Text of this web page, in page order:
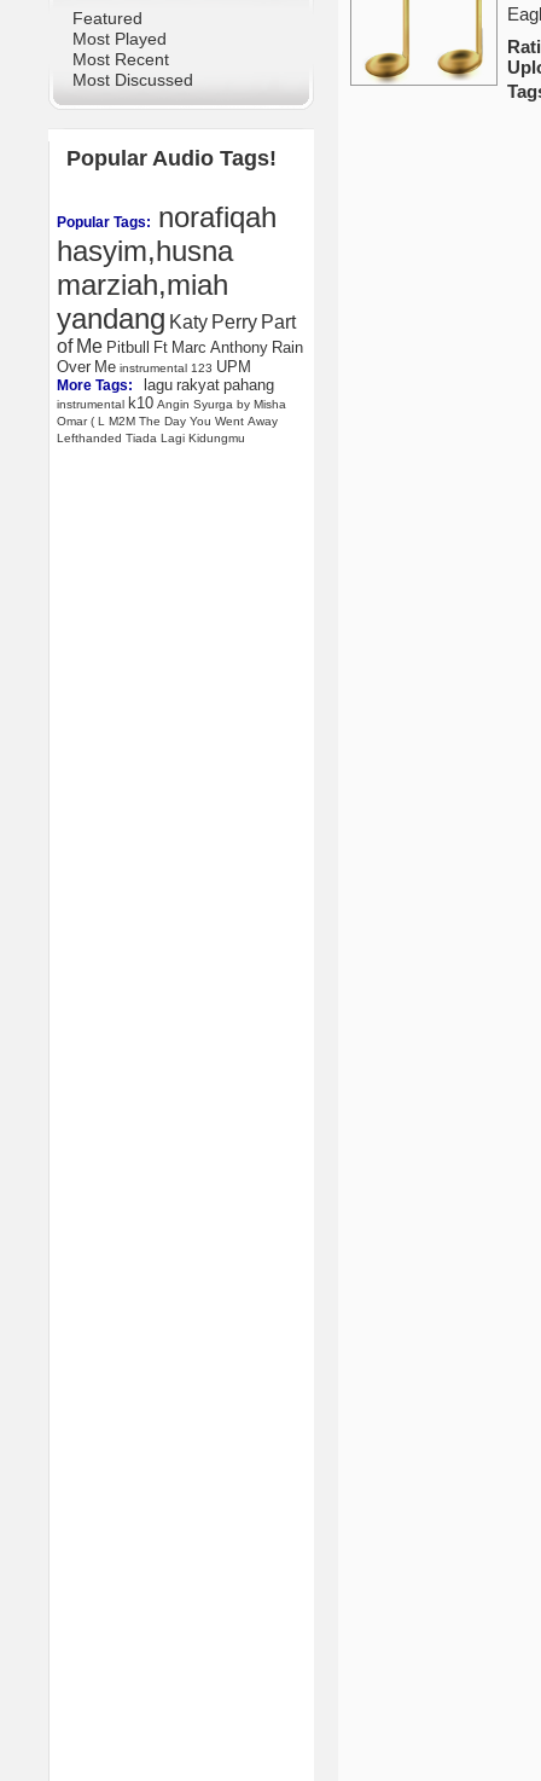
Featured
Most Played
Most Recent
Most Discussed
Popular Audio Tags!
Popular Tags: norafiqah
hasyim,husna
marziah,miah
yandang Katy Perry Part
of Me Pitbull Ft Marc Anthony Rain
Over Me instrumental 123 UPM
More Tags: lagu rakyat pahang
instrumental k10 Angin Syurga by Misha
Omar ( L M2M The Day You Went Away
Lefthanded Tiada Lagi Kidungmu